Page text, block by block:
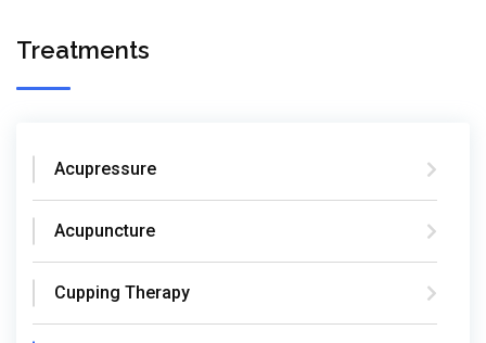
Treatments
Acupressure
Acupuncture
Cupping Therapy